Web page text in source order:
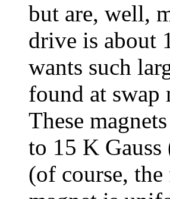
but are, well,
drive is about
wants such
found at swap
These
to 15 K
(of course,